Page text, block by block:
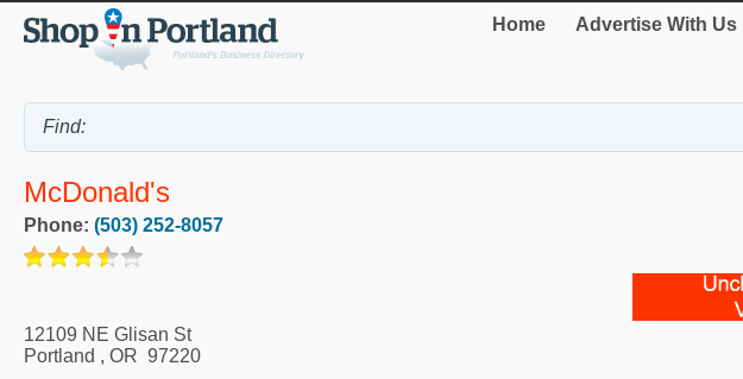
Home Advertise With Us
McDonald's
Phone: (503) 252-8057
12109 NE Glisan St
Portland , OR 97220